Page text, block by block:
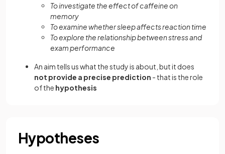
To investigate the effect of caffeine on
memory
To examine whether sleep affects reaction time
To explore the relationship between stress and
exam performance
An aim tells us what the study is about, but it does
not provide a precise prediction - that is the role
of the hypothesis
Hypotheses